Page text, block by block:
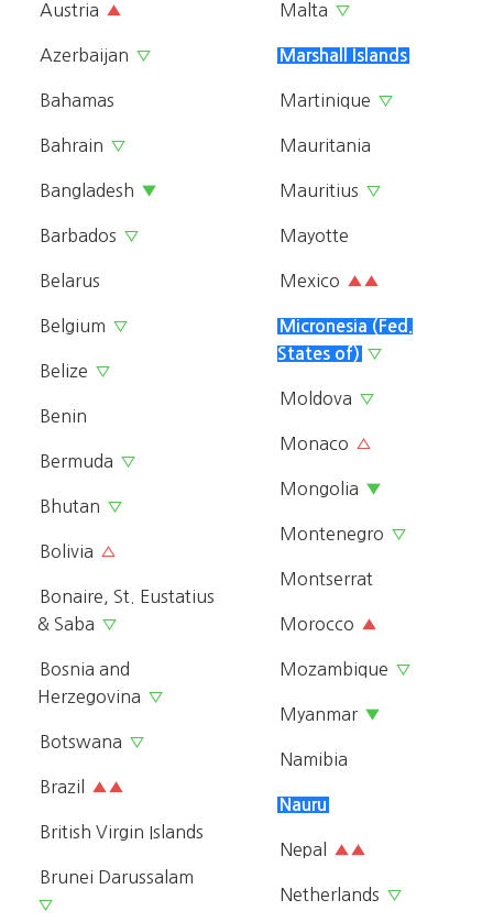
Austria ▲
Azerbaijan ▽
Bahamas
Bahrain ▽
Bangladesh ▼
Barbados ▽
Belarus
Belgium ▽
Belize ▽
Benin
Bermuda ▽
Bhutan ▽
Bolivia △
Bonaire, St. Eustatius
& Saba ▽
Bosnia and
Herzegovina ▽
Botswana ▽
Brazil ▲▲
British Virgin Islands
Brunei Darussalam
▽
Malta ▽
Marshall Islands
Martinique ▽
Mauritania
Mauritius ▽
Mayotte
Mexico ▲▲
Micronesia (Fed.
States of) ▽
Moldova ▽
Monaco △
Mongolia ▼
Montenegro ▽
Montserrat
Morocco ▲
Mozambique ▽
Myanmar ▼
Namibia
Nauru
Nepal ▲▲
Netherlands ▽